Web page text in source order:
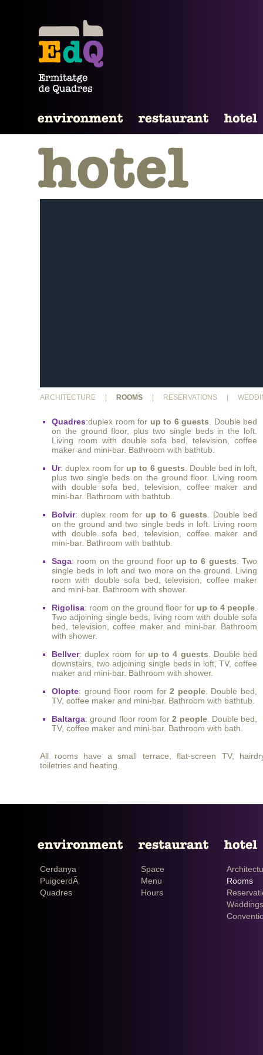
ARCHITECTURE ROOMS RESERVATIONS
Quadres:duplex room for up to 6 guests . Double bed
on the ground floor, plus two single beds in the loft.
Living room with double sofa bed, television, coffee
maker and mini-bar. Bathroom with bathtub.
Ur: duplex room for up to 6 guests . Double bed in loft,
plus two single beds on the ground floor. Living room
with double sofa bed, television, coffee maker and
mini-bar. Bathroom with bathtub.
Bolvir: duplex room for up to 6 guests . Double bed
on the ground and two single beds in loft. Living room
with double sofa bed, television, coffee maker and
mini-bar. Bathroom with bathtub.
Saga: room on the ground floor up to 6 guests . Two
single beds in loft and two more on the ground. Living
room with double sofa bed, television, coffee maker
and mini-bar. Bathroom with shower.
Rigolisa: room on the ground floor for up to 4 people
Two adjoining single beds, living room with double sofa
bed, television, coffee maker and mini-bar. Bathroom
with shower.
Bellver: duplex room for up to 4 guests . Double bed
downstairs, two adjoining single beds in loft, TV, coffee
maker and mini-bar. Bathroom with shower.
Olopte: ground floor room for2 people. Double bed,
TV, coffee maker and mini-bar. Bathroom with bathtub.
Baltarga: ground floor room for2 people. Double bed,
TV, coffee maker and mini-bar. Bathroom with bath.
All rooms have a small terrace, flat-screen TV,
toiletries and heating.
Cerdanya
PuigcerdÃ
Quadres
Space
Menu
Hours
Rooms